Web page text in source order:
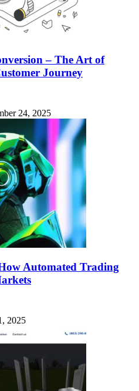
– The Art of
Journey
24, 2025
Automated Trading
2025